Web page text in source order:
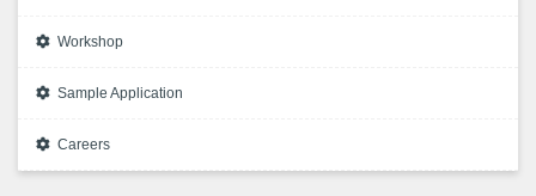
Workshop
Sample Application
Careers